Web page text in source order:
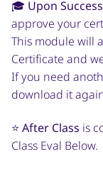
🎓 Upon
approve your
This module will
Certificate and
If you need
download it
⭐️ After Class is
Class Eval Below.